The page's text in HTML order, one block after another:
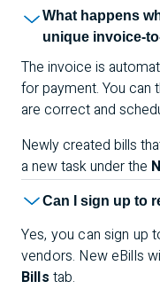
What happens
unique invoice-
The invoice is
for payment. You can
are correct and
Newly created bills
a new task under the
Can I sign up to
Yes, you can sign up
vendors. New eBills
Bills tab.